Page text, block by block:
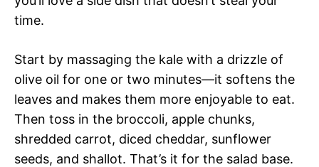
time.
Start by massaging the kale with a drizzle of
olive oil for one or two minutes—it softens the
leaves and makes them more enjoyable to eat.
Then toss in the broccoli, apple chunks,
shredded carrot, diced cheddar, sunflower
seeds, and shallot. That’s it for the salad base.